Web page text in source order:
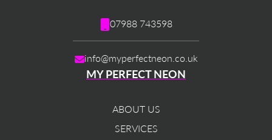
07988 743598
info@myperfectneon.co.uk
MY PERFECT NEON
ABOUT US
SERVICES